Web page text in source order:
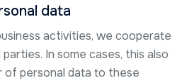
data
activities, we cooperate
In some cases, this also
personal data to these